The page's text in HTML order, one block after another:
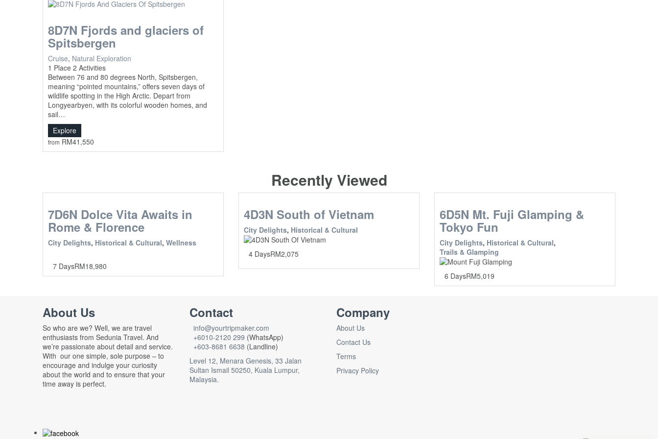
8D7N Fjords and glaciers of
Spitsbergen
Cruise, Natural Exploration
1 Place 2 Activities
Between 76 and 80 degrees North, Spitsbergen,
meaning “pointed mountains,” offers seven days of
wildlife spotting in the High Arctic. Depart from
Longyearbyen, with its colorful wooden homes, and
sail…
Explore
from RM41,550
Recently Viewed
7D6N Dolce Vita Awaits in
Rome & Florence
City Delights, Historical & Cultural, Wellness
7 DaysRM18,980
4D3N South of Vietnam
City Delights, Historical & Cultural
4 DaysRM2,075
6D5N Mt. Fuji Glamping &
Tokyo Fun
City Delights, Historical & Cultural,
Trails & Glamping
6 DaysRM5,019
About Us
So who are we? Well, we are travel
enthusiasts from Sedunia Travel. And
we’re passionate about detail and service.
With our one simple, sole purpose – to
encourage and indulge your curiosity
about the world and to ensure that your
time away is perfect.
Contact
info@yourtripmaker.com
+6010-2120 299 (WhatsApp)
+603-8681 6638 (Landline)
Level 12, Menara Genesis, 33 Jalan
Sultan Ismail 50250, Kuala Lumpur,
Malaysia.
Company
About Us
Contact Us
Terms
Privacy Policy